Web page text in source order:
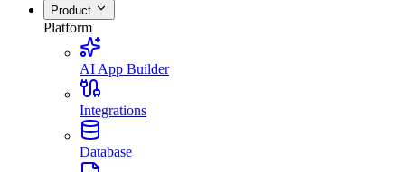
Product
Platform
AI App Builder
Integrations
Database